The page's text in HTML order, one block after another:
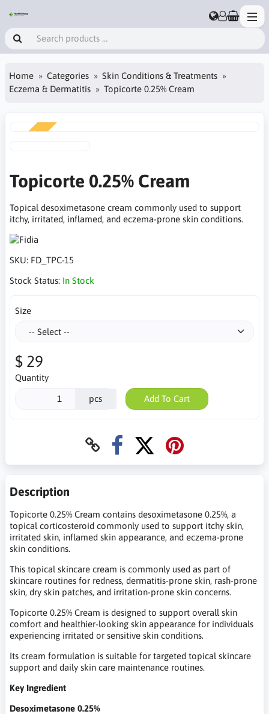
Home Categories
Skin Conditions & Treatments
Eczema & Dermatitis
Topicorte 0.25% Cream
Topicorte 0.25% Cream
Topical desoximetasone cream commonly used to support
itchy, irritated, inflamed, and eczema-prone skin conditions.
SKU: FD_TPC-15
Stock Status: In Stock
Size
$ 29
Quantity
pcs Add To Cart
Description
Topicorte 0.25% Cream contains desoximetasone 0.25%, a
topical corticosteroid commonly used to support itchy skin,
irritated skin, inflamed skin appearance, and eczema-prone
skin conditions.
This topical skincare cream is commonly used as part of
skincare routines for redness, dermatitis-prone skin, rash-prone
skin, dry skin patches, and irritation-prone skin concerns.
Topicorte 0.25% Cream is designed to support overall skin
comfort and healthier-looking skin appearance for individuals
experiencing irritated or sensitive skin conditions.
Its cream formulation is suitable for targeted topical skincare
support and daily skin care maintenance routines.
Key Ingredient
Desoximetasone 0.25%